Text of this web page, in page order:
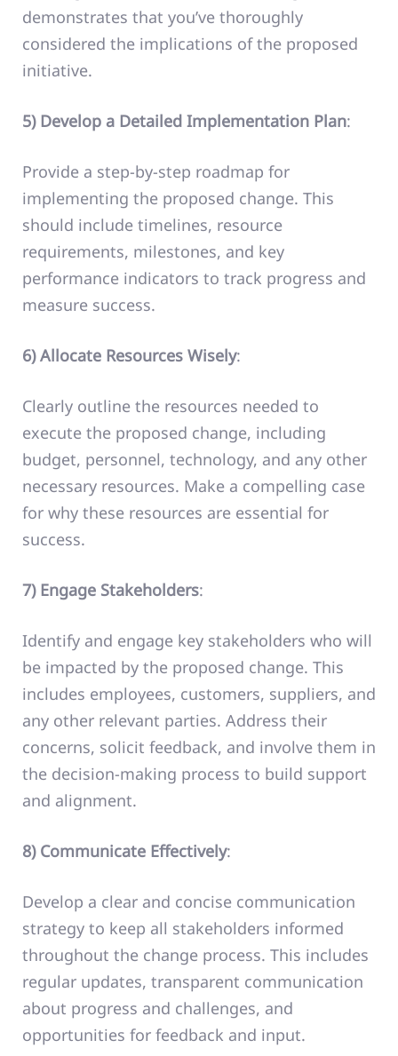
demonstrates that you’ve thoroughly
considered the implications of the proposed
initiative.
5) Develop a Detailed Implementation Plan:
Provide a step-by-step roadmap for
implementing the proposed change. This
should include timelines, resource
requirements, milestones, and key
performance indicators to track progress and
measure success.
6) Allocate Resources Wisely:
Clearly outline the resources needed to
execute the proposed change, including
budget, personnel, technology, and any other
necessary resources. Make a compelling case
for why these resources are essential for
success.
7) Engage Stakeholders:
Identify and engage key stakeholders who will
be impacted by the proposed change. This
includes employees, customers, suppliers, and
any other relevant parties. Address their
concerns, solicit feedback, and involve them in
the decision-making process to build support
and alignment.
8) Communicate Effectively:
Develop a clear and concise communication
strategy to keep all stakeholders informed
throughout the change process. This includes
regular updates, transparent communication
about progress and challenges, and
opportunities for feedback and input.